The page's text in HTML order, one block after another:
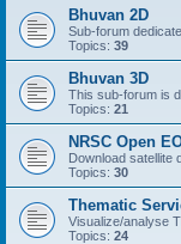
Bhuvan 2D
Sub-forum
Topics: 39
Bhuvan 3D
This sub-forum is
Topics: 21
NRSC Open
Download satellite
Topics: 30
Thematic
Visualize/analyse
Topics: 24